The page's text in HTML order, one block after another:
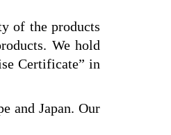
of the products
We hold
Certificate” in
and Japan. Our